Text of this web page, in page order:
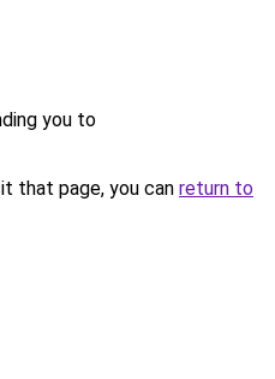
you to
that page, you can return to